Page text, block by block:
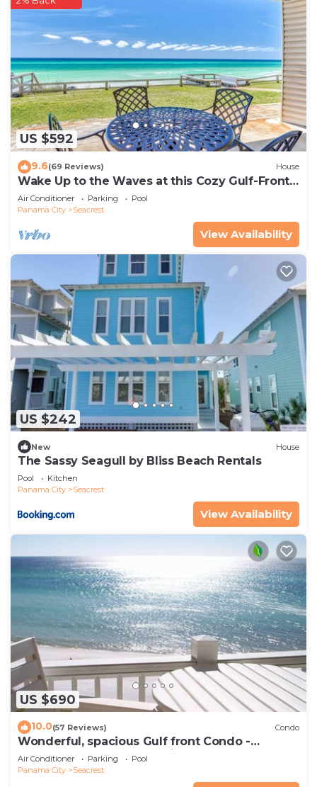
US $592
9.6(69 Reviews) House
Wake Up to the Waves at this Cozy Gulf-Front
Escape Near Alys & Rosemary Beaches
Air Conditioner Parking
Pool
Panama City
Seacrest
View Availability
US $242
New House
The Sassy Seagull by Bliss Beach Rentals
Pool
Kitchen
Panama City
Seacrest
View Availability
US $690
10.0(57 Reviews) Condo
Wonderful, spacious Gulf front Condo -
PRIVATE BEACH - 2 balconies overlook Gulf
Air Conditioner Parking
Pool
Panama City
Seacrest